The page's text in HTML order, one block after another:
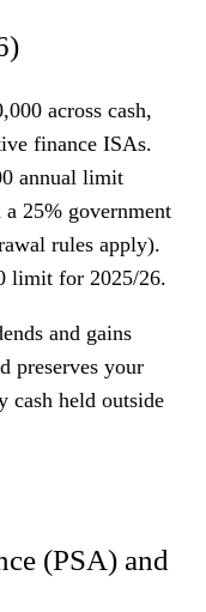
across cash,
finance ISAs.
annual limit
25% government
rules apply).
limit for 2025/26.
and gains
preserves your
cash held outside
(PSA) and